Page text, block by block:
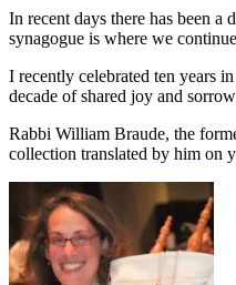
In recent days there has been
synagogue is where we
I recently celebrated ten years
decade of shared joy and
Rabbi William Braude, the
collection translated by him on